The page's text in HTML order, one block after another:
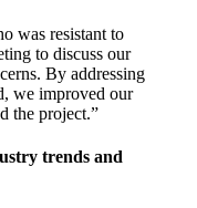
was resistant to
to discuss our
By addressing
we improved our
the project.”
trends and